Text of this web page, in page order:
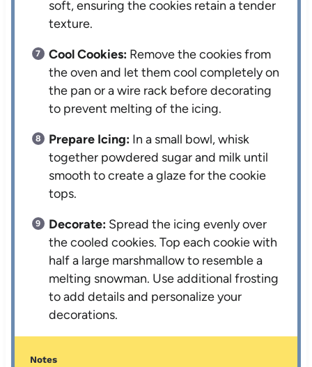
soft, ensuring the cookies retain a tender
texture.
Cool Cookies: Remove the cookies from
the oven and let them cool completely on
the pan or a wire rack before decorating
to prevent melting of the icing.
Prepare Icing: In a small bowl, whisk
together powdered sugar and milk until
smooth to create a glaze for the cookie
tops.
Decorate: Spread the icing evenly over
the cooled cookies. Top each cookie with
half a large marshmallow to resemble a
melting snowman. Use additional frosting
to add details and personalize your
decorations.
Notes